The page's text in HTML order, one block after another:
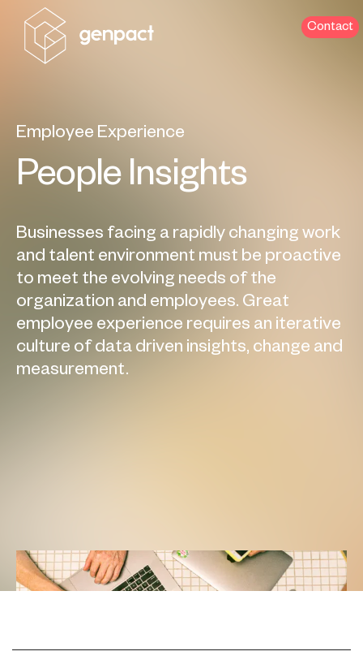
Contact
Employee Experience
People Insights
Businesses facing a rapidly changing work
and talent environment must be proactive
to meet the evolving needs of the
organization and employees. Great
employee experience requires an iterative
culture of data driven insights, change and
measurement.